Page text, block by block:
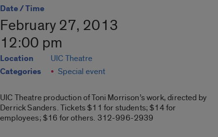
Date / Time
February 27, 2013
12:00 pm
Location UIC Theatre
Categories Special event
UIC Theatre production of Toni Morrison’s work, directed by
Derrick Sanders. Tickets $11 for students; $14 for
employees; $16 for others. 312-996-2939